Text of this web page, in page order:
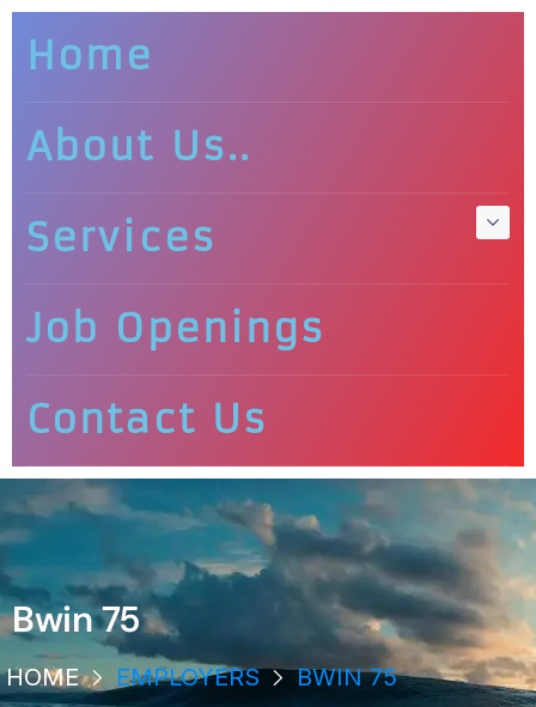
Home
About Us..
Services
Job Openings
Contact Us
Bwin 75
HOME EMPLOYERS BWIN 75